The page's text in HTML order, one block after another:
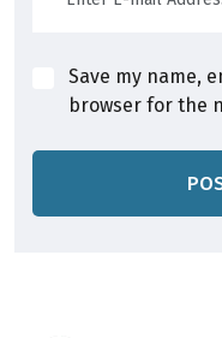
Save my name,
browser for the